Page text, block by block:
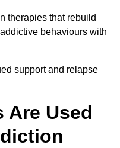
therapies that rebuild
behaviours with
support and relapse
Are Used